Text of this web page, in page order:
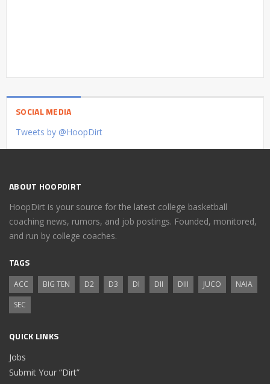
SOCIAL MEDIA
Tweets by @HoopDirt
ABOUT HOOPDIRT
HoopDirt is your source for the latest college basketball
coaching news, rumors, and job postings. Founded, monitored,
and run by college coaches.
TAGS
ACC BIG TEN D2 D3 DI DII DIII JUCO
NAIA
SEC
QUICK LINKS
Jobs
Submit Your “Dirt”